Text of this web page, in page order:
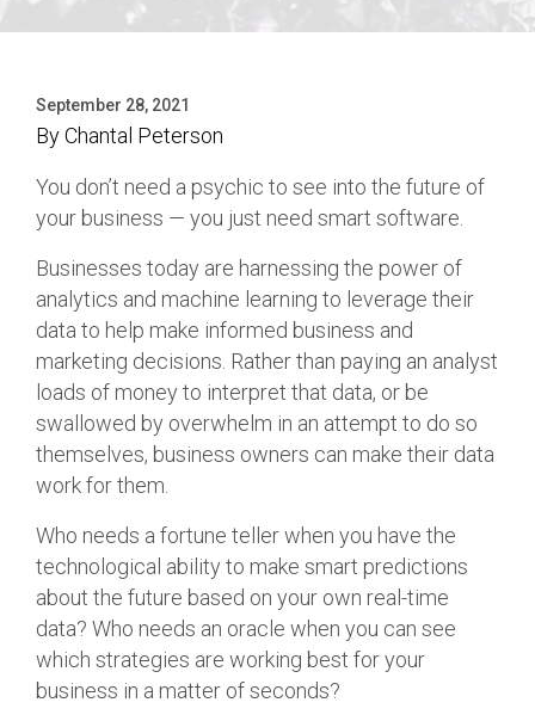
September 28, 2021
ByChantal Peterson
You don’t need a psychic to see into the future of
your business — you just need smart software.
Businesses today are harnessing the power of
analytics and machine learning to leverage their
data to help make informed business and
marketing decisions. Rather than paying an analyst
loads of money to interpret that data, or be
swallowed by overwhelm in an attempt to do so
themselves, business owners can make their data
work for them.
Who needs a fortune teller when you have the
technological ability to make smart predictions
about the future based on your own real-time
data? Who needs an oracle when you can see
which strategies are working best for your
business in a matter of seconds?